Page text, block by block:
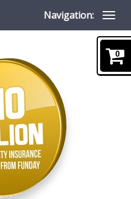
Navigation:
0